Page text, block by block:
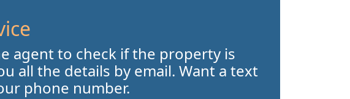
agent to check if the property is
all the details by email. Want a text
phone number.